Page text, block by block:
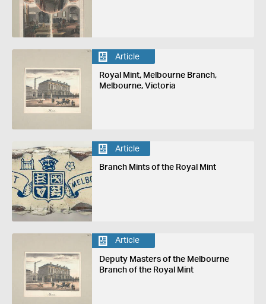
Article
Royal Mint, Melbourne Branch,
Melbourne, Victoria
Article
Branch Mints of the Royal Mint
Article
Deputy Masters of the Melbourne
Branch of the Royal Mint